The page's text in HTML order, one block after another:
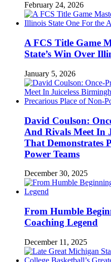
February 24, 2026
A FCS Title Game
State’s Win Over
January 5, 2026
David Coulson:
And Rivals Meet In
That Demonstrates
Power Teams
December 30, 2025
From Humble
Coaching Legend
December 11, 2025